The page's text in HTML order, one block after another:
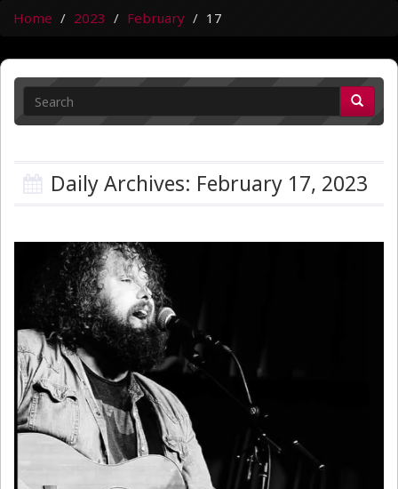
Home 2023 February 17
Daily Archives: February 17, 2023